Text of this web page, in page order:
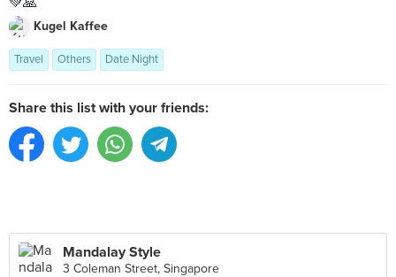
Kugel Kaffee
Travel Others Date Night
Share this list with your friends:
Mandalay Style
3 Coleman Street, Singapore